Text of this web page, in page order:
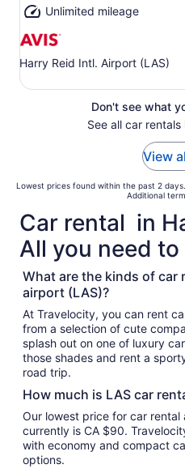
Unlimited mileage
Harry Reid Intl. Airport (LAS)
Don't see what
See all car
View
Lowest prices found within the past 2
Additional
Car rental in
All you need
What are the kinds of car
airport (LAS)?
At Travelocity, you can rent
from a selection of cute compacts for a weekend getaway,
splash out on one of luxury cars for your vacation, or don
those shades and rent a
road trip.
How much is LAS car
Our lowest price for car rental
currently is CA $90.
with economy and compact
options.